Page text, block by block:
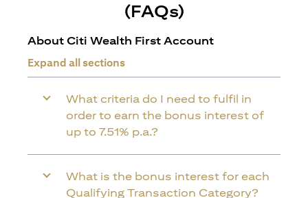
(FAQs)
About Citi Wealth First Account
Expand all sections
What criteria do I need to fulfil in
order to earn the bonus interest of
up to 7.51% p.a.?
What is the bonus interest for each
Qualifying Transaction Category?